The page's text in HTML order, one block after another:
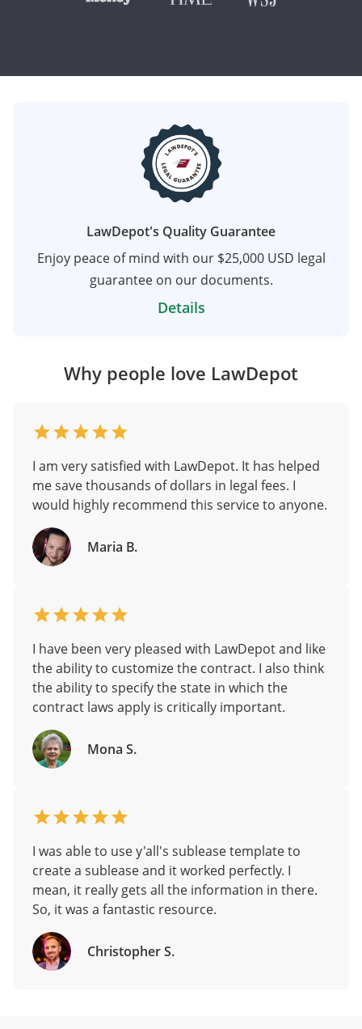
LawDepot's Quality Guarantee
Enjoy peace of mind with our $25,000 USD legal
guarantee on our documents.
Details
Why people love LawDepot
I am very satisfied with LawDepot. It has helped
me save thousands of dollars in legal fees. I
would highly recommend this service to anyone.
Maria B.
I have been very pleased with LawDepot and like
the ability to customize the contract. I also think
the ability to specify the state in which the
contract laws apply is critically important.
Mona S.
I was able to use y'all's sublease template to
create a sublease and it worked perfectly. I
mean, it really gets all the information in there.
So, it was a fantastic resource.
Christopher S.